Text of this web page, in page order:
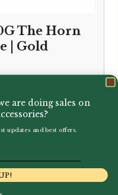
The Horn
| Gold
are doing sales on
updates and best offers.